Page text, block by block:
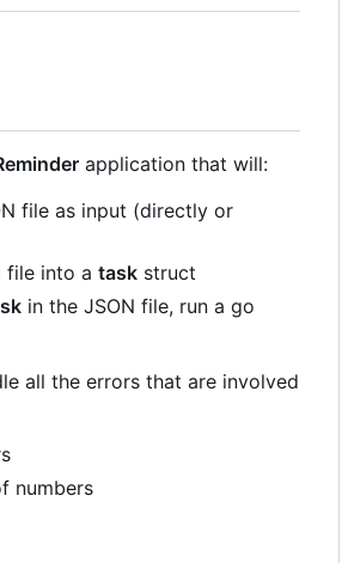
application that will:
file as input (directly or
file into a task struct
in the JSON file, run a go
all the errors that are involved
numbers